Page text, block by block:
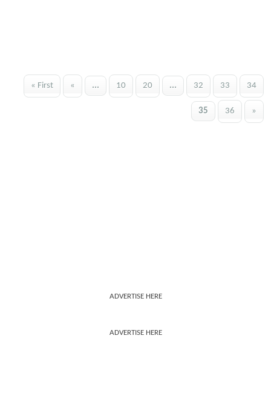
« First « ... 10 20 ... 32 33 34
35 36 »
ADVERTISE HERE
ADVERTISE HERE